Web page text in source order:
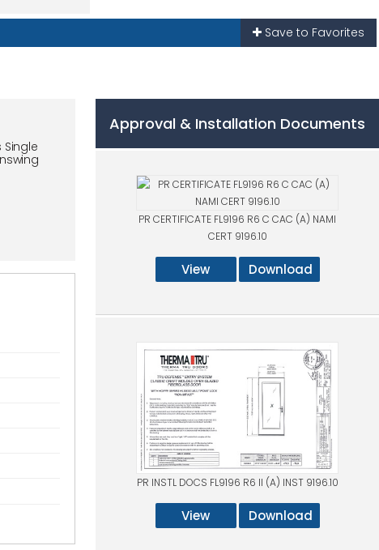
Save to Favorites
Approval & Installation Documents
PR CERTIFICATE FL9196 R6 C CAC (A) NAMI
CERT 9196.10
View Download
PR INSTL DOCS FL9196 R6 II (A) INST 9196.10
View Download